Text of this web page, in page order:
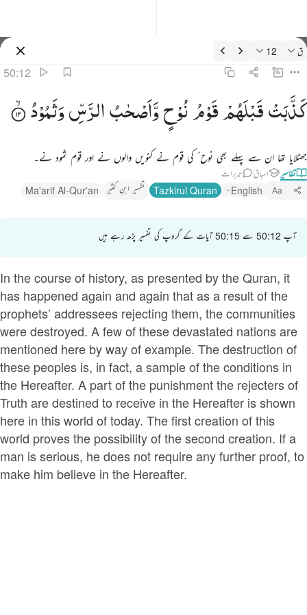
تفسیر: ق 50:12
ق 12
50:12
كذبت قبلهم قوم نوح واصحاب الرس وثمود ١٢
كَذَّبَتْ قَبْلَهُمْ قَوْمُ نُوحٍۢ وَأَصْحَـٰبُ ٱلرَّسِّ وَثَمُودُ ١٢
كَذَّبَتْقَبْلَهُمْقَوْمُنُوْحٍوَّاَصْحٰبُالرَّسِّوَثَمُوْدُ
جھٹلایا تھا ان سے پہلے بھی نوح ؑ کی قوم نے کنویں والوں نے اور قوم ثمود نے۔
تفاسیر اسباق تدبرات
Aa
English
Tazkirul Quran تفسیر ابنِ کثیر Ma'arif Al-Qur'an
آپ 50:12 سے 50:15 آیات کے گروپ کی تفسیر پڑھ رہے ہیں
In the course of history, as presented by the Quran, it
has happened again and again that as a result of the
prophets’ addressees rejecting them, the communities
were destroyed. A few of these devastated nations are
mentioned here by way of example. The destruction of
these peoples is, in fact, a sample of the conditions in
the Hereafter. A part of the punishment the rejecters of
Truth are destined to receive in the Hereafter is shown
here in this world of today. The first creation of this
world proves the possibility of the second creation. If a
man is serious, he does not require any further proof, to
make him believe in the Hereafter.